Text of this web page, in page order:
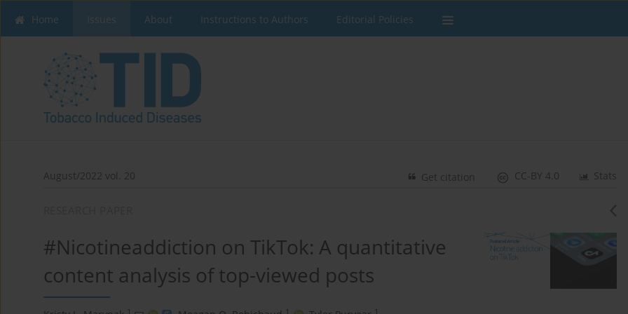
Home Issues About Instructions to Authors Editorial Policies
August/2022 vol. 20 Stats
CC-BY 4.0
Get citation
#Nicotineaddiction on TikTok: A quantitative
content analysis of top-viewed posts
1 1 1